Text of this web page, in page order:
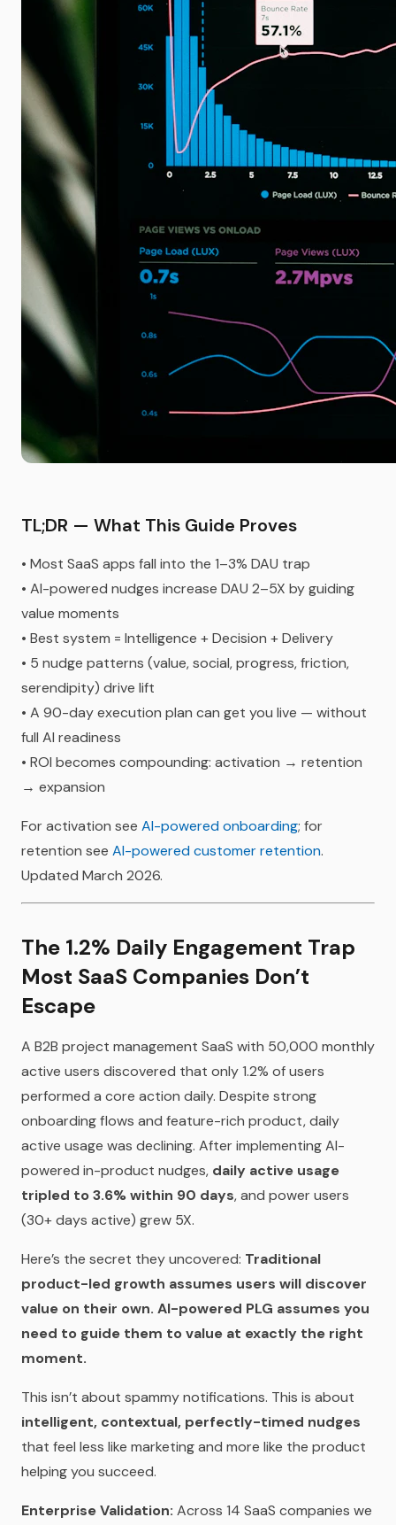
TL;DR — What This Guide Proves
• Most SaaS apps fall into the 1–3% DAU trap
• AI-powered nudges increase DAU 2–5X by guiding
value moments
• Best system = Intelligence + Decision + Delivery
• 5 nudge patterns (value, social, progress, friction,
serendipity) drive lift
• A 90-day execution plan can get you live — without
full AI readiness
• ROI becomes compounding: activation → retention
→ expansion
For activation see AI-powered onboarding; for
retention see AI-powered customer retention.
Updated March 2026.
The 1.2% Daily Engagement Trap
Most SaaS Companies Don’t
Escape
A B2B project management SaaS with 50,000 monthly
active users discovered that only 1.2% of users
performed a core action daily. Despite strong
onboarding flows and feature-rich product, daily
active usage was declining. After implementing AI-
powered in-product nudges, daily active usage
tripled to 3.6% within 90 days, and power users
(30+ days active) grew 5X.
Here’s the secret they uncovered: Traditional
product-led growth assumes users will discover
value on their own. AI-powered PLG assumes you
need to guide them to value at exactly the right
moment.
This isn’t about spammy notifications. This is about
intelligent, contextual, perfectly-timed nudges
that feel less like marketing and more like the product
helping you succeed.
Enterprise Validation: Across 14 SaaS companies we